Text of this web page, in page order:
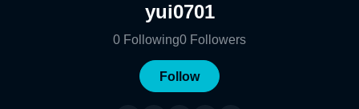
yui0701
0 Following0 Followers
Follow